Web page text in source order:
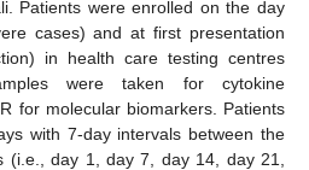
Patients were enrolled on the day
cases) and at first presentation
in health care testing centres
were taken for cytokine
for molecular biomarkers. Patients
with 7-day intervals between the
(i.e., day 1, day 7, day 14, day 21,